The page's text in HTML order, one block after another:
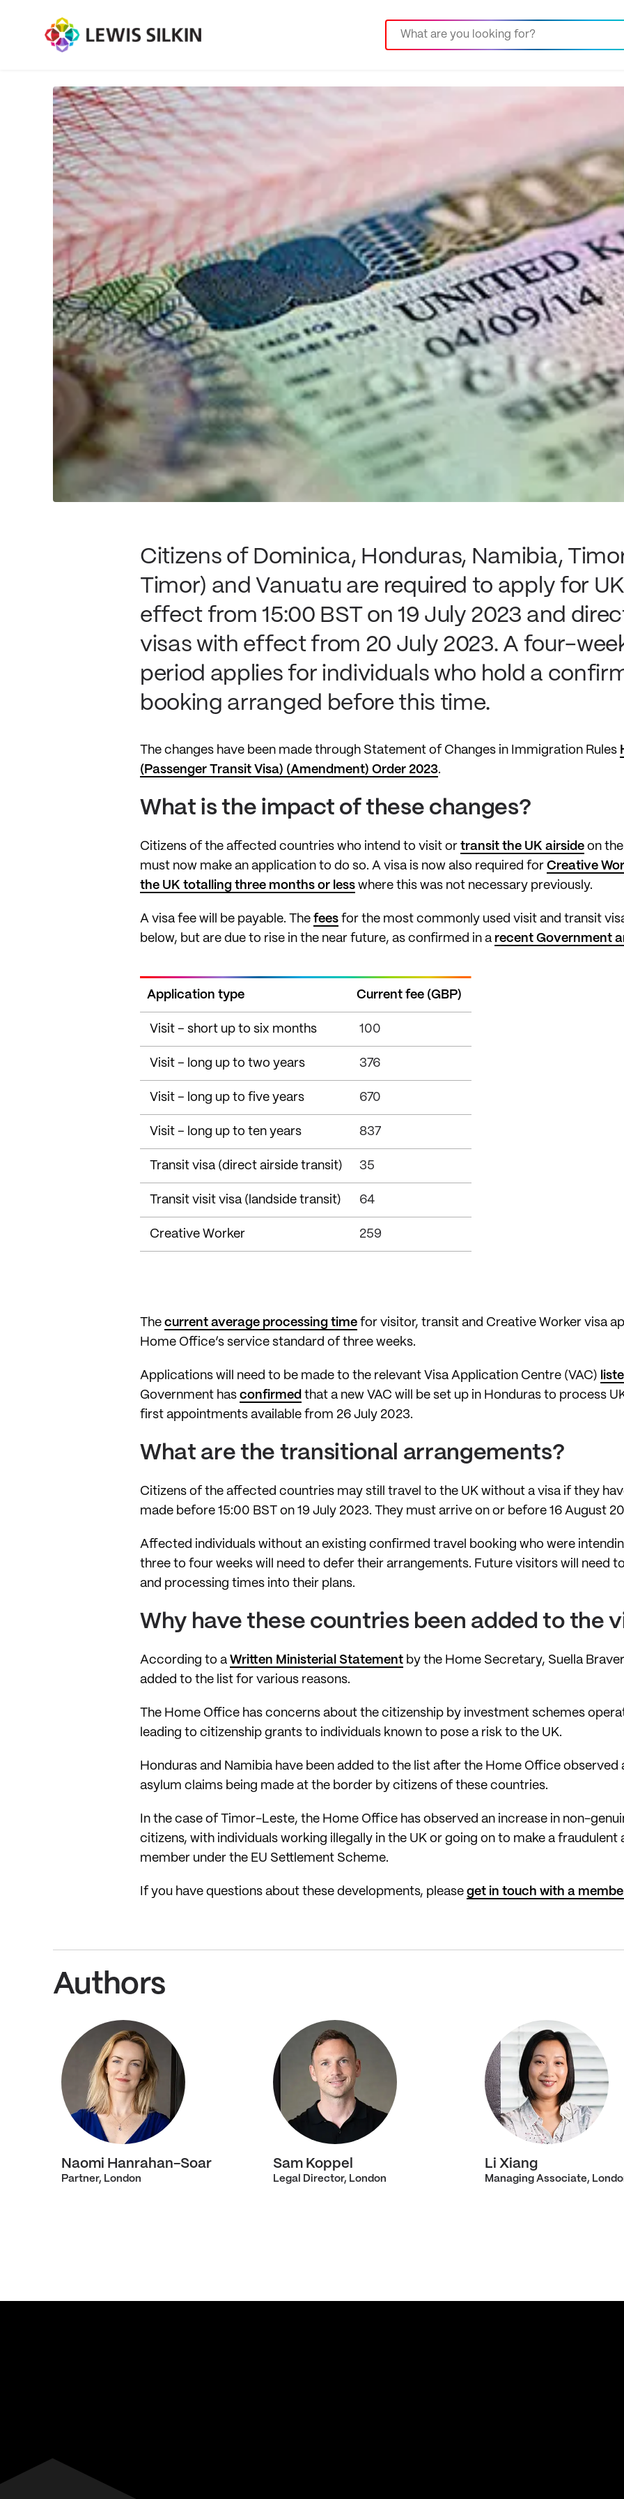
Citizens of Dominica, Honduras, Namibia,
Timor) and Vanuatu are required to apply for
effect from 15:00 BST on 19 July 2023 and
visas with effect from 20 July 2023. A four-
period applies for individuals who hold a
booking arranged before this time.
The changes have been made through Statement of Changes in Immigration Rules
(Passenger Transit Visa) (Amendment) Order 2023.
What is the impact of these changes?
Citizens of the affected countries who intend to visit or transit the UK airside on
must now make an application to do so. A visa is now also required for Creative
the UK totalling three months or less where this was not necessary previously.
A visa fee will be payable. The fees for the most commonly used visit and transit
below, but are due to rise in the near future, as confirmed in a recent Government
Application type Current fee (GBP)
Visit – short up to six months 100
Visit – long up to two years 376
Visit – long up to five years 670
Visit – long up to ten years 837
Transit visa (direct airside transit) 35
Transit visit visa (landside transit) 64
Creative Worker 259
The current average processing time for visitor, transit and Creative Worker visa
Home Office’s service standard of three weeks.
Applications will need to be made to the relevant Visa Application Centre (VAC)
Government has confirmed that a new VAC will be set up in Honduras to process
first appointments available from 26 July 2023.
What are the transitional arrangements?
Citizens of the affected countries may still travel to the UK without a visa if they
made before 15:00 BST on 19 July 2023. They must arrive on or before 16 August
Affected individuals without an existing confirmed travel booking who were
three to four weeks will need to defer their arrangements. Future visitors will need
and processing times into their plans.
Why have these countries been added to the
According to a Written Ministerial Statement by the Home Secretary, Suella
added to the list for various reasons.
The Home Office has concerns about the citizenship by investment schemes
leading to citizenship grants to individuals known to pose a risk to the UK.
Honduras and Namibia have been added to the list after the Home Office observed
asylum claims being made at the border by citizens of these countries.
In the case of Timor-Leste, the Home Office has observed an increase in non-
citizens, with individuals working illegally in the UK or going on to make a
member under the EU Settlement Scheme.
If you have questions about these developments, please get in touch with a
Authors
Naomi Hanrahan-Soar
Partner, London
Sam Koppel
Legal Director, London
Li Xiang
Managing Associate,